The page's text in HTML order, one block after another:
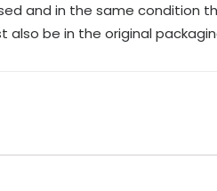
and in the same condition
also be in the original